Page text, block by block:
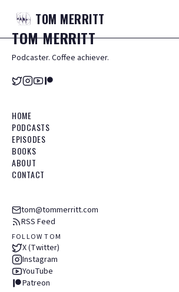
TOM MERRITT
TOMMERRITT
Podcaster. Coffee achiever.
HOME
PODCASTS
EPISODES
BOOKS
ABOUT
CONTACT
tom@tommerritt.com
RSS Feed
FOLLOW TOM
X (Twitter)
Instagram
YouTube
Patreon